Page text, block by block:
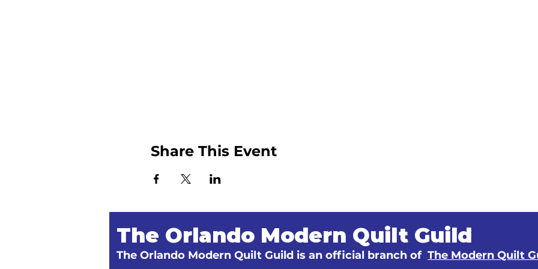
Share This Event
The Orlando Modern Quilt Guild
The Orlando Modern Quilt Guild is an official branch of The Modern Quilt